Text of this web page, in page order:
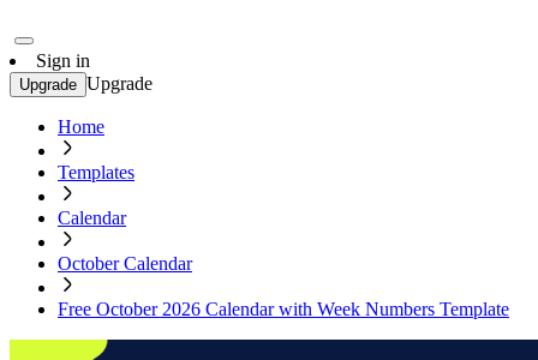
Sign in
Upgrade Upgrade
Home
Templates
Calendar
October Calendar
Free October 2026 Calendar with Week Numbers Template